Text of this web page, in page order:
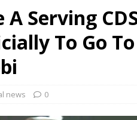
A Serving
To Go
news 0